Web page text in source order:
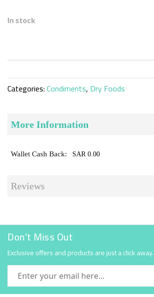
to
the
gallery
In stock
Categories:Condiments, Dry Foods
More Information
SAR 0.00
Reviews
Don't Miss Out
Exclusive offers and products are just a click away.